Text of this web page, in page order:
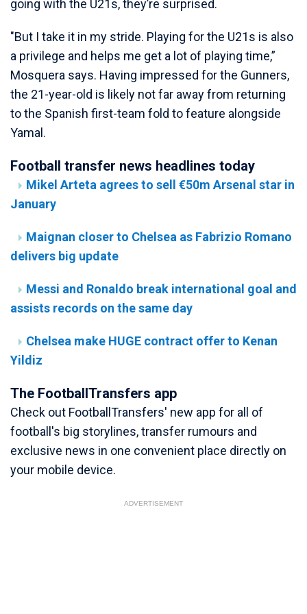
going with the U21s, they’re surprised.
"But I take it in my stride. Playing for the U21s is also
a privilege and helps me get a lot of playing time,”
Mosquera says. Having impressed for the Gunners,
the 21-year-old is likely not far away from returning
to the Spanish first-team fold to feature alongside
Yamal.
Football transfer news headlines today
Mikel Arteta agrees to sell €50m Arsenal star in
January
Maignan closer to Chelsea as Fabrizio Romano
delivers big update
Messi and Ronaldo break international goal and
assists records on the same day
Chelsea make HUGE contract offer to Kenan
Yildiz
The FootballTransfers app
Check out FootballTransfers' new app for all of
football's big storylines, transfer rumours and
exclusive news in one convenient place directly on
your mobile device.
ADVERTISEMENT